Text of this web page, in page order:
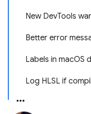
New DevTools
Better error
Labels in macOS
Log HLSL if